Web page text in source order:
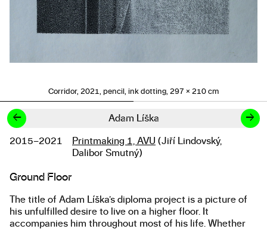
Adam Líška
← →
Corridor, 2021, pencil, ink dotting, 297 × 210 cm
Studies
2015–2021 Printmaking 1, AVU (Jiří Lindovský,
Dalibor Smutný)
About the work
Ground Floor
The title of Adam Líška’s diploma project is a picture of
his unfulfilled desire to live on a higher floor. It
accompanies him throughout most of his life. Whether